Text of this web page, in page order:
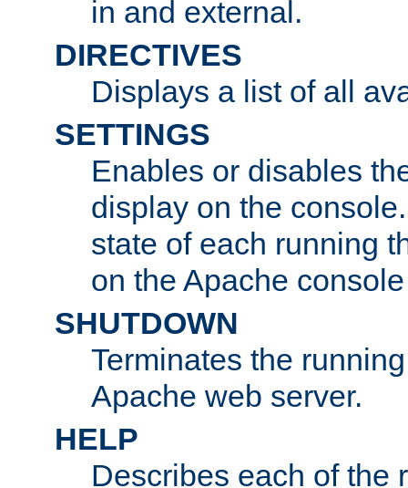
in and external.
DIRECTIVES
Displays a list of all
SETTINGS
Enables or disables
display on the
state of each running
on the Apache
SHUTDOWN
Terminates the
Apache web server.
HELP
Describes each of the